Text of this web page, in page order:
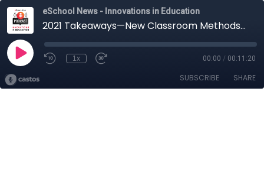
eSchool News - Innovations in Education
2021 Takeaways—New Classroom Methods Learned During All This Madness
1x 00:00 / 00:11:20
SUBSCRIBE SHARE